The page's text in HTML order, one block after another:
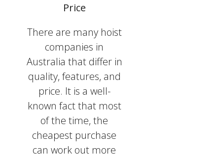
Price
There are many hoist
companies in
Australia that differ in
quality, features, and
price. It is a well-
known fact that most
of the time, the
cheapest purchase
can work out more